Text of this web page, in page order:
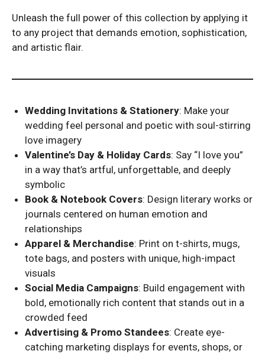
Unleash the full power of this collection by applying it
to any project that demands emotion, sophistication,
and artistic flair.
Wedding Invitations & Stationery: Make your
wedding feel personal and poetic with soul-stirring
love imagery
Valentine’s Day & Holiday Cards: Say “I love you”
in a way that’s artful, unforgettable, and deeply
symbolic
Book & Notebook Covers: Design literary works or
journals centered on human emotion and
relationships
Apparel & Merchandise: Print on t-shirts, mugs,
tote bags, and posters with unique, high-impact
visuals
Social Media Campaigns: Build engagement with
bold, emotionally rich content that stands out in a
crowded feed
Advertising & Promo Standees: Create eye-
catching marketing displays for events, shops, or